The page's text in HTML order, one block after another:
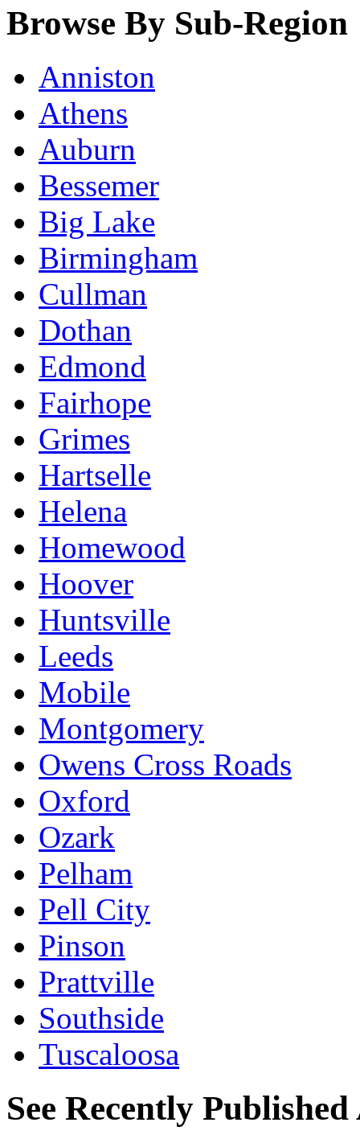
Browse By Sub-Region
Anniston
Athens
Auburn
Bessemer
Big Lake
Birmingham
Cullman
Dothan
Edmond
Fairhope
Grimes
Hartselle
Helena
Homewood
Hoover
Huntsville
Leeds
Mobile
Montgomery
Owens Cross Roads
Oxford
Ozark
Pelham
Pell City
Pinson
Prattville
Southside
Tuscaloosa
See Recently